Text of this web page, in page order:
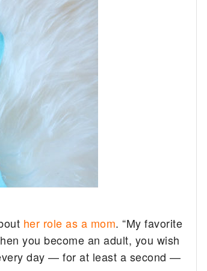
her role as a mom. “My favorite
you become an adult, you wish
day — for at least a second —